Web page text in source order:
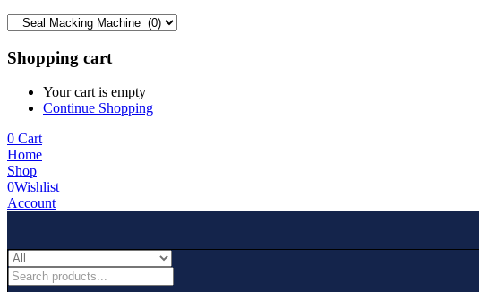
Shopping cart
Your cart is empty
Continue Shopping
0 Cart
Home
Shop
0Wishlist
Account